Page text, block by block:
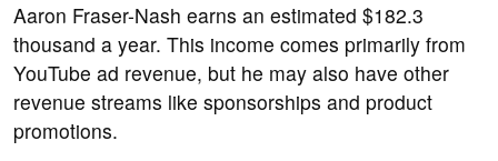
Aaron Fraser-Nash earns an estimated $182.3
thousand a year. This income comes primarily from
YouTube ad revenue, but he may also have other
revenue streams like sponsorships and product
promotions.